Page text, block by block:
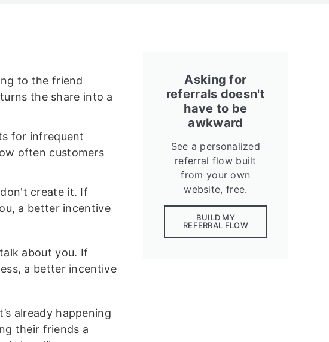
to the friend
the share into a
for infrequent
often customers
create it. If
a better incentive
about you. If
a better incentive
already happening
their friends a
Asking for
referrals doesn't
have to be
awkward
See a personalized
referral flow built
from your own
website, free.
BUILD MY
REFERRAL FLOW